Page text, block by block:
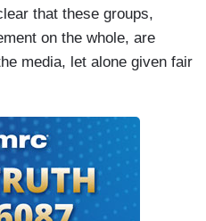
that these groups,
on the whole, are
media, let alone given fair